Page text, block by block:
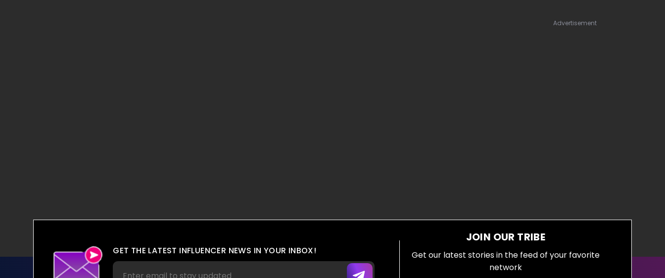
Advertisement
GET THE LATEST INFLUENCER NEWS IN YOUR INBOX!
JOIN OUR TRIBE
Get our latest stories in the feed of your favorite
network